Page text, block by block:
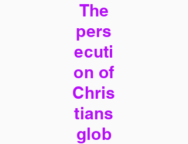
The
pers
ecuti
on of
Chris
tians
glob